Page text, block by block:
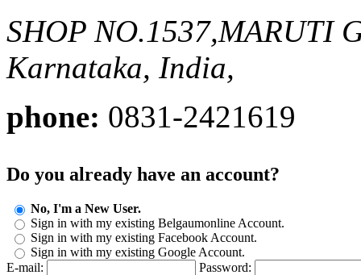
SHOP NO.1537,MARUTI
Karnataka, India,
phone: 0831-2421619
Do you already have an account?
No, I'm a New User.
Sign in with my existing Belgaumonline Account.
Sign in with my existing Facebook Account.
Sign in with my existing Google Account.
E-mail:
Password: